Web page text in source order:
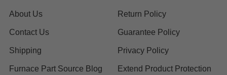
About Us
Contact Us
Shipping
Furnace Part Source Blog
Return Policy
Guarantee Policy
Privacy Policy
Extend Product Protection